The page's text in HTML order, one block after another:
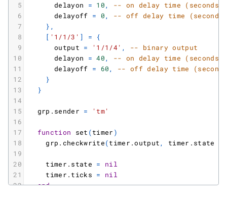
5
6
7
8
9
10
11
12
13
14
15
16
17
18
19
20
21
22
delayon
= 10,
-- on delay time (seconds)
delayoff = 0,
-- off delay time (seconds)
} ,
[ '1/1/3' ] =
{
output = '1/1/4' ,
-- binary output
delayon
= 40,
-- on delay time (seconds)
delayoff = 60,
-- off delay time
}
}
grp.sender = 'tm'
function set (timer )
grp.checkwrite(timer.output, timer.state
timer.state =
nil
timer.ticks =
nil
end